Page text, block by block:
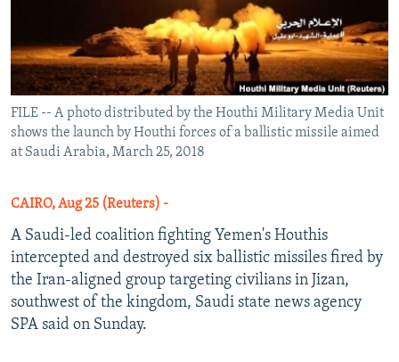
FILE -- A photo distributed by the Houthi Military Media Unit
shows the launch by Houthi forces of a ballistic missile aimed
at Saudi Arabia, March 25, 2018
CAIRO, Aug 25 (Reuters) -
A Saudi-led coalition fighting Yemen's Houthis
intercepted and destroyed six ballistic missiles fired by
the Iran-aligned group targeting civilians in Jizan,
southwest of the kingdom, Saudi state news agency
SPA said on Sunday.